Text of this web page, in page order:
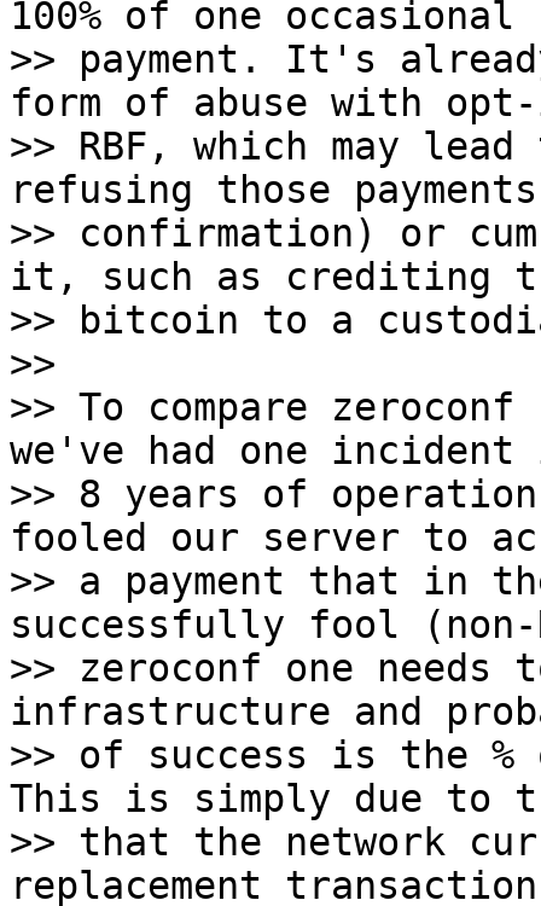
100% of one occasional
>> payment. It's
form of abuse with
>> RBF, which may
refusing those
>> confirmation) or
it, such as crediting
>> bitcoin to a
>>
>> To compare
we've had one incident
>> 8 years of
fooled our server to
>> a payment that in
successfully fool (non-
>> zeroconf one needs
infrastructure and
>> of success is the
This is simply due to
>> that the network
replacement